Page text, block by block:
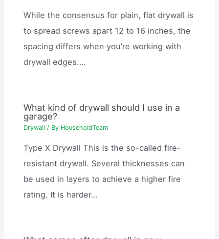
While the consensus for plain, flat drywall is
to spread screws apart 12 to 16 inches, the
spacing differs when you’re working with
drywall edges.…
What kind of drywall should I use in a
garage?
Drywall / By HouseholdTeam
Type X Drywall This is the so-called fire-
resistant drywall. Several thicknesses can
be used in layers to achieve a higher fire
rating. It is harder…